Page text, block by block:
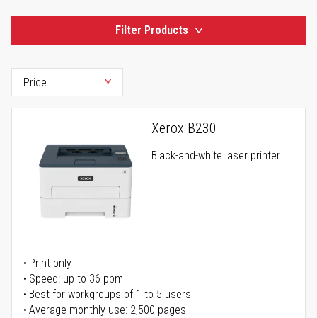
Filter Products
Xerox B230
Black-and-white laser printer
Print only
Speed: up to 36 ppm
Best for workgroups of 1 to 5 users
Average monthly use: 2,500 pages